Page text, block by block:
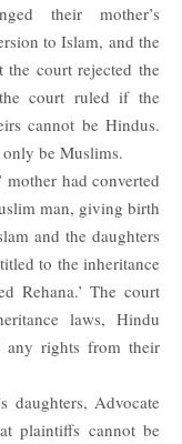
their mother’s
to Islam, and the
court rejected the
court ruled if the
cannot be Hindus.
be Muslims.
mother had converted
man, giving birth
and the daughters
to the inheritance
Rehana.’ The court
laws, Hindu
any rights from their
daughters, Advocate
plaintiffs cannot be